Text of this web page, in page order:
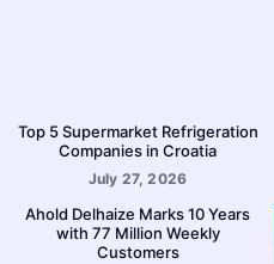
Top 5 Supermarket Refrigeration
Companies in Croatia
July 27, 2026
Ahold Delhaize Marks 10 Years
with 77 Million Weekly
Customers